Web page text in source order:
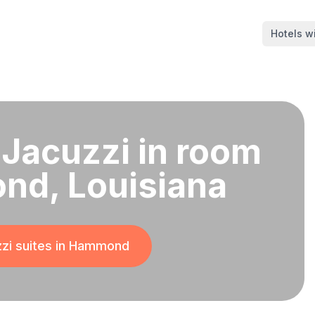
Hotels
in room
Louisiana
suites in Hammond